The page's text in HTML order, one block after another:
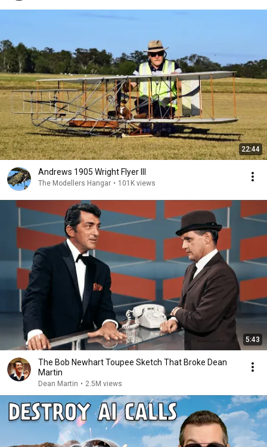
22:44
Andrews 1905 Wright Flyer III
The Modellers Hangar • 101K views
5:43
The Bob Newhart Toupee Sketch That Broke Dean
Martin
Dean Martin • 2.5M views